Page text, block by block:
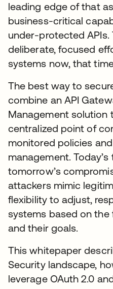
leading edge of that
business-critical
under-protected APIs.
deliberate, focused
systems now, that
The best way to
combine an API
Management solution
centralized point of
monitored policies
management.
tomorrow’s
attackers mimic
flexibility to adjust,
systems based on
and their goals.
This whitepaper
Security landscape,
leverage OAuth 2.0